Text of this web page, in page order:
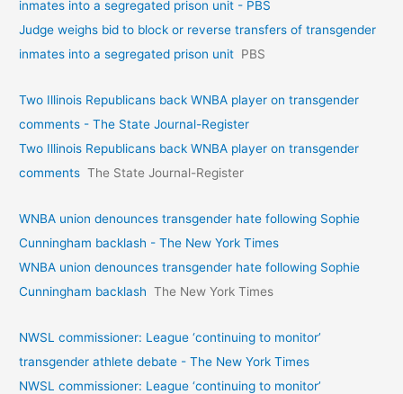
inmates into a segregated prison unit - PBS
Judge weighs bid to block or reverse transfers of transgender
inmates into a segregated prison unit PBS
Two Illinois Republicans back WNBA player on transgender
comments - The State Journal-Register
Two Illinois Republicans back WNBA player on transgender
comments The State Journal-Register
WNBA union denounces transgender hate following Sophie
Cunningham backlash - The New York Times
WNBA union denounces transgender hate following Sophie
Cunningham backlash The New York Times
NWSL commissioner: League ‘continuing to monitor’
transgender athlete debate - The New York Times
NWSL commissioner: League ‘continuing to monitor’